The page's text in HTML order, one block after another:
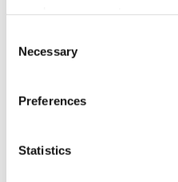
Selection
Necessary
Preferences
Statistics